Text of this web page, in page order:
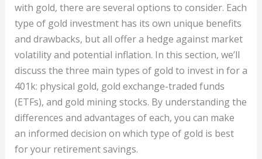
with gold, there are several options to consider. Each
type of gold investment has its own unique benefits
and drawbacks, but all offer a hedge against market
volatility and potential inflation. In this section, we’ll
discuss the three main types of gold to invest in for a
401k: physical gold, gold exchange-traded funds
(ETFs), and gold mining stocks. By understanding the
differences and advantages of each, you can make
an informed decision on which type of gold is best
for your retirement savings.